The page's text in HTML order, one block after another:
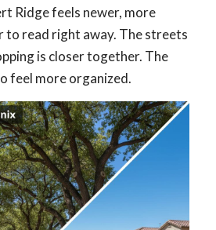
Ridge feels newer, more
to read right away. The streets
is closer together. The
feel more organized.